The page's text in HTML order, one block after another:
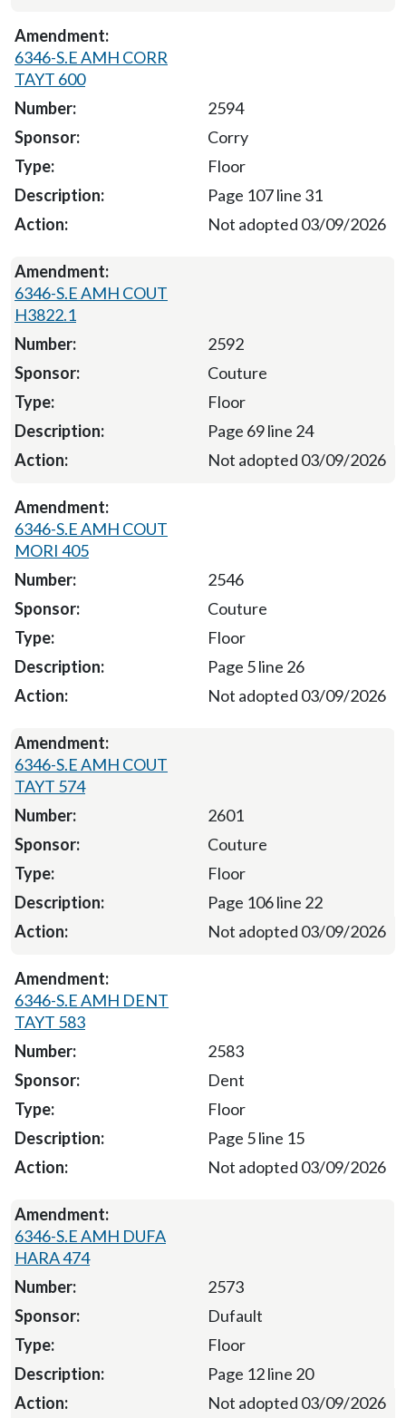
6346-S.E AMH CORR
TAYT 600
2594
Corry
Floor
Page 107 line 31
Not adopted 03/09/2026
6346-S.E AMH COUT
H3822.1
2592
Couture
Floor
Page 69 line 24
Not adopted 03/09/2026
6346-S.E AMH COUT
MORI 405
2546
Couture
Floor
Page 5 line 26
Not adopted 03/09/2026
6346-S.E AMH COUT
TAYT 574
2601
Couture
Floor
Page 106 line 22
Not adopted 03/09/2026
6346-S.E AMH DENT
TAYT 583
2583
Dent
Floor
Page 5 line 15
Not adopted 03/09/2026
6346-S.E AMH DUFA
HARA 474
2573
Dufault
Floor
Page 12 line 20
Not adopted 03/09/2026